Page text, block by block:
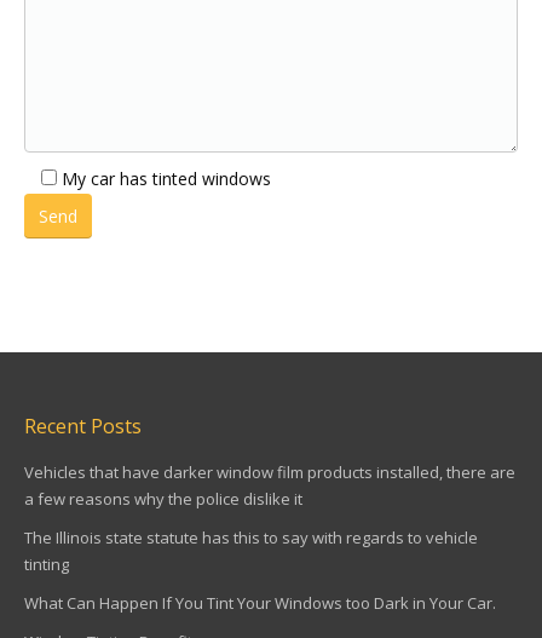
My car has tinted windows
Recent Posts
Vehicles that have darker window film products installed, there are
a few reasons why the police dislike it
The Illinois state statute has this to say with regards to vehicle
tinting
What Can Happen If You Tint Your Windows too Dark in Your Car.